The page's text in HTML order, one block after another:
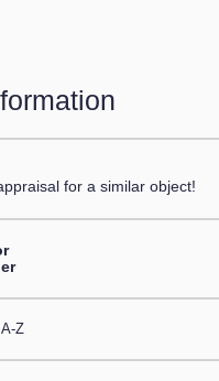
for a similar object!
Z